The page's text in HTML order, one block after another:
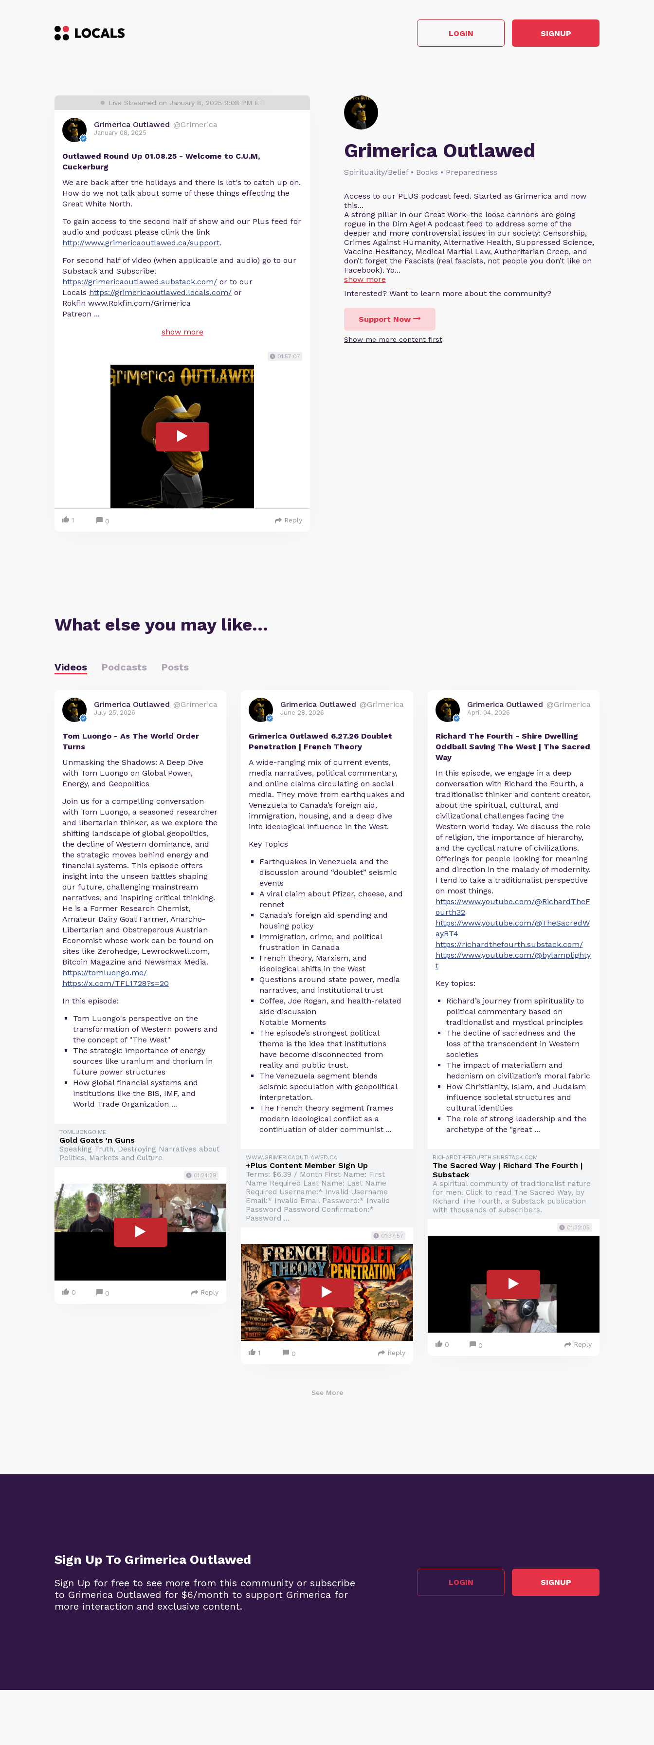
LOGIN SIGNUP
Grimerica Outlawed
Spirituality/Belief • Books • Preparedness
Access to our PLUS podcast feed. Started as Grimerica and now
this...
A strong pillar in our Great Work–the loose cannons are going
rogue in the Dim Age! A podcast feed to address some of the
deeper and more controversial issues in our society: Censorship,
Crimes Against Humanity, Alternative Health, Suppressed Science,
Vaccine Hesitancy, Medical Martial Law, Authoritarian Creep, and
don’t forget the Fascists (real fascists, not people you don’t like on
Facebook). Yo...
show more
Interested? Want to learn more about the community?
Support Now
Show me more content first
Live Streamed on January 8, 2025 9:08 PM ET
Grimerica Outlawed @Grimerica
January 08, 2025
Outlawed Round Up 01.08.25 - Welcome to C.U.M,
Cuckerburg
We are back after the holidays and there is lot's to catch up on.
How do we not talk about some of these things effecting the
Great White North.
To gain access to the second half of show and our Plus feed for
audio and podcast please clink the link
http://www.grimericaoutlawed.ca/support.
For second half of video (when applicable and audio) go to our
Substack and Subscribe.
https://grimericaoutlawed.substack.com/ or to our
Locals https://grimericaoutlawed.locals.com/ or
Rokfin www.Rokfin.com/Grimerica
Patreon ...
show more
01:57:07
1 0 Reply
What else you may like…
Videos Podcasts Posts
Grimerica Outlawed @Grimerica
July 25, 2026
Tom Luongo - As The World Order
Turns
Unmasking the Shadows: A Deep Dive
with Tom Luongo on Global Power,
Energy, and Geopolitics
Join us for a compelling conversation
with Tom Luongo, a seasoned researcher
and libertarian thinker, as we explore the
shifting landscape of global geopolitics,
the decline of Western dominance, and
the strategic moves behind energy and
financial systems. This episode offers
insight into the unseen battles shaping
our future, challenging mainstream
narratives, and inspiring critical thinking.
He is a Former Research Chemist,
Amateur Dairy Goat Farmer, Anarcho-
Libertarian and Obstreperous Austrian
Economist whose work can be found on
sites like Zerohedge, Lewrockwell.com,
Bitcoin Magazine and Newsmax Media.
https://tomluongo.me/
https://x.com/TFL1728?s=20
In this episode:
Tom Luongo's perspective on the
transformation of Western powers and
the concept of "The West"
The strategic importance of energy
sources like uranium and thorium in
future power structures
How global financial systems and
institutions like the BIS, IMF, and
World Trade Organization ...
TOMLUONGO.ME
Gold Goats 'n Guns
Speaking Truth, Destroying Narratives about
Politics, Markets and Culture
01:24:29
0 0 Reply
Grimerica Outlawed @Grimerica
June 28, 2026
Grimerica Outlawed 6.27.26 Doublet
Penetration | French Theory
A wide-ranging mix of current events,
media narratives, political commentary,
and online claims circulating on social
media. They move from earthquakes and
Venezuela to Canada’s foreign aid,
immigration, housing, and a deep dive
into ideological influence in the West.
Key Topics
Earthquakes in Venezuela and the
discussion around “doublet” seismic
events
A viral claim about Pfizer, cheese, and
rennet
Canada’s foreign aid spending and
housing policy
Immigration, crime, and political
frustration in Canada
French theory, Marxism, and
ideological shifts in the West
Questions around state power, media
narratives, and institutional trust
Coffee, Joe Rogan, and health-related
side discussion
Notable Moments
The episode’s strongest political
theme is the idea that institutions
have become disconnected from
reality and public trust.
The Venezuela segment blends
seismic speculation with geopolitical
interpretation.
The French theory segment frames
modern ideological conflict as a
continuation of older communist ...
WWW.GRIMERICAOUTLAWED.CA
+Plus Content Member Sign Up
Terms: $6.39 / Month First Name: First
Name Required Last Name: Last Name
Required Username:* Invalid Username
Email:* Invalid Email Password:* Invalid
Password Password Confirmation:*
Password ...
01:37:57
1 0 Reply
Grimerica Outlawed @Grimerica
April 04, 2026
Richard The Fourth - Shire Dwelling
Oddball Saving The West | The Sacred
Way
In this episode, we engage in a deep
conversation with Richard the Fourth, a
traditionalist thinker and content creator,
about the spiritual, cultural, and
civilizational challenges facing the
Western world today. We discuss the role
of religion, the importance of hierarchy,
and the cyclical nature of civilizations.
Offerings for people looking for meaning
and direction in the malady of modernity.
I tend to take a traditionalist perspective
on most things.
https://www.youtube.com/@RichardTheF
ourth32
https://www.youtube.com/@TheSacredW
ayRT4
https://richardthefourth.substack.com/
https://www.youtube.com/@bylamplighty
t
Key topics:
Richard’s journey from spirituality to
political commentary based on
traditionalist and mystical principles
The decline of sacredness and the
loss of the transcendent in Western
societies
The impact of materialism and
hedonism on civilization’s moral fabric
How Christianity, Islam, and Judaism
influence societal structures and
cultural identities
The role of strong leadership and the
archetype of the "great ...
RICHARDTHEFOURTH.SUBSTACK.COM
The Sacred Way | Richard The Fourth |
Substack
A spiritual community of traditionalist nature
for men. Click to read The Sacred Way, by
Richard The Fourth, a Substack publication
with thousands of subscribers.
01:32:05
0 0 Reply
See More
Sign Up To Grimerica Outlawed
Sign Up for free to see more from this community or subscribe
to Grimerica Outlawed for $6/month to support Grimerica for
more interaction and exclusive content.
LOGIN SIGNUP